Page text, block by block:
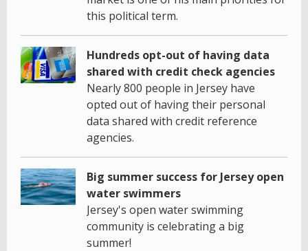
this political term.
Hundreds opt-out of having data
shared with credit check agencies
Nearly 800 people in Jersey have
opted out of having their personal
data shared with credit reference
agencies.
Big summer success for Jersey open
water swimmers
Jersey's open water swimming
community is celebrating a big
summer!